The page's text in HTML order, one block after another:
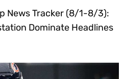
News Tracker (8/1-8/3):
Dominate Headlines